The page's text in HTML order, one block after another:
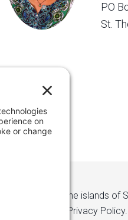
PO
St.
Organizer on the islands
Privacy Policy.